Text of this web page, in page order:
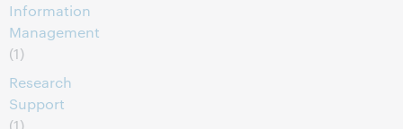
Information
Management
(1)
Research
Support
(1)